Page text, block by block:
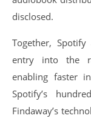
disclosed.
Together,
entry into the
enabling faster
Spotify’s
Findaway’s